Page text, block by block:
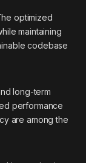
optimized
maintaining
codebase
long-term
performance
are among the